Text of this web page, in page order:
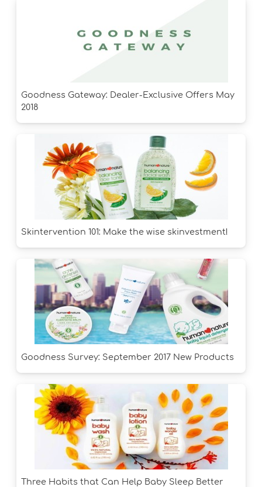
Goodness Gateway: Dealer-Exclusive Offers May
2018
Skintervention 101: Make the wise skinvestment!
Goodness Survey: September 2017 New Products
Three Habits that Can Help Baby Sleep Better